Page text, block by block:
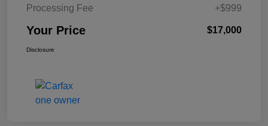
Processing Fee
+$999
Your Price $17,000
Disclosure